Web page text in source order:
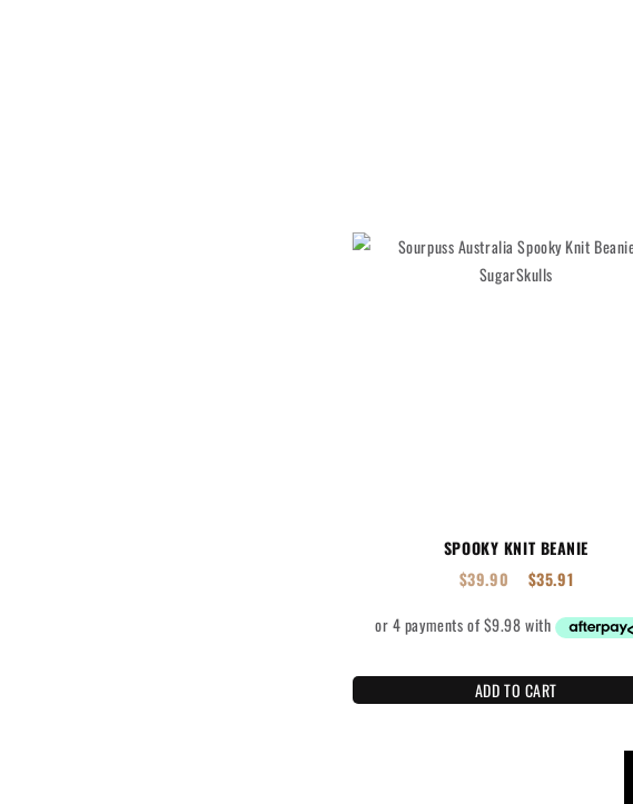
SPOOKY KNIT BEANIE
$39.90 $35.91
ADD TO CART